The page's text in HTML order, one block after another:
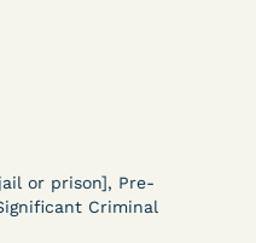
or prison], Pre-
Criminal
Pre-sentencing